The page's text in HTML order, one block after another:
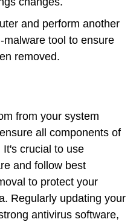
and perform another
malware tool to ensure
removed.
from your system
all components of
crucial to use
and follow best
to protect your
Regularly updating your
antivirus software,